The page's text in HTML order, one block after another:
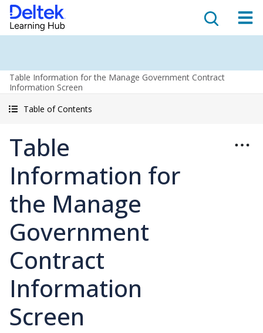
Table Information for the Manage Government Contract
Information Screen
Table of Contents
Table
Information for
the Manage
Government
Contract
Information
Screen